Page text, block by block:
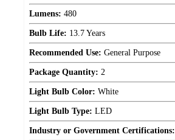
Lumens: 480
Bulb Life: 13.7 Years
Recommended Use: General Purpose
Package Quantity: 2
Light Bulb Color: White
Light Bulb Type: LED
Industry or Government Certifications: